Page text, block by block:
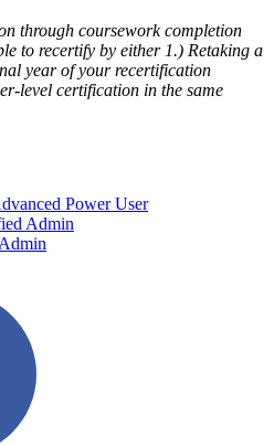
through coursework completion
to recertify by either 1.) Retaking a
year of your recertification
level certification in the same
Power User
Admin